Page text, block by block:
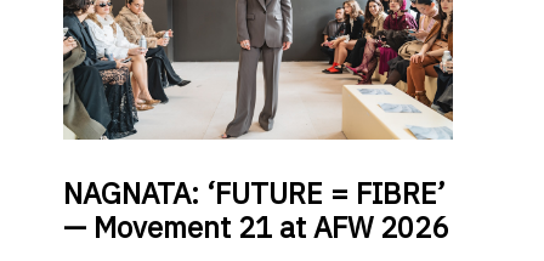
NAGNATA: ‘FUTURE = FIBRE’
— Movement 21 at AFW 2026